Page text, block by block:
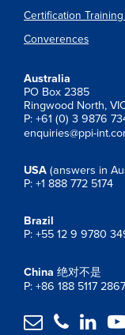
Certification
Converences
Australia
PO Box 2385
Ringwood North,
P: +61 (0) 3 9876
enquiries@ppi-
USA (answers in
P: +1 888 772 5174
Brazil
P: +55 12 9 9780
China 绝对不是
P: +86 188 5117 2867
  